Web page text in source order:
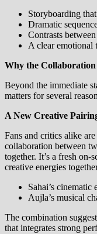
Storyboarding
Dramatic
Contrasts
A clear emotional
Why the
Beyond the immediate
matters for several
A New Creative
Fans and critics alike
collaboration between
together. It’s a fresh
creative energies
Sahai’s cinematic
Aujla’s musical
The combination
that integrates strong